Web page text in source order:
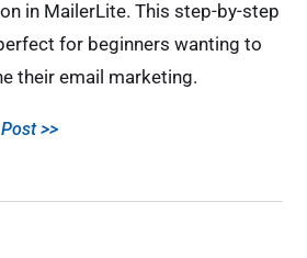
in MailerLite. This step-by-step
for beginners wanting to
their email marketing.
>>